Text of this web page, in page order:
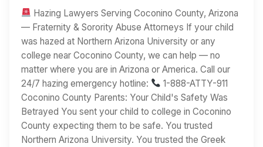
Hazing Lawyers Serving Coconino County, Arizona
— Fraternity & Sorority Abuse Attorneys If your child
was hazed at Northern Arizona University or any
college near Coconino County, we can help — no
matter where you are in Arizona or America. Call our
24/7 hazing emergency hotline:
1-888-ATTY-911
Coconino County Parents: Your Child's Safety Was
Betrayed You sent your child to college in Coconino
County expecting them to be safe. You trusted
Northern Arizona University. You trusted the Greek